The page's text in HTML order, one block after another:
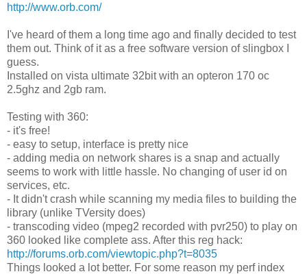
http://www.orb.com/
I've heard of them a long time ago and finally decided to test
them out. Think of it as a free software version of slingbox I
guess.
Installed on vista ultimate 32bit with an opteron 170 oc
2.5ghz and 2gb ram.
Testing with 360:
- it's free!
- easy to setup, interface is pretty nice
- adding media on network shares is a snap and actually
seems to work with little hassle. No changing of user id on
services, etc.
- It didn't crash while scanning my media files to building the
library (unlike TVersity does)
- transcoding video (mpeg2 recorded with pvr250) to play on
360 looked like complete ass. After this reg hack:
http://forums.orb.com/viewtopic.php?t=8035
Things looked a lot better. For some reason my perf index